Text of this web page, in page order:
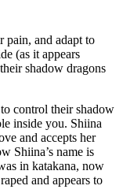
pain, and adapt to
(as it appears
shadow dragons
control their shadow
inside you. Shiina
and accepts her
Shiina’s name is
in katakana, now
and appears to